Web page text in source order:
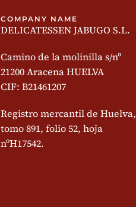
COMPANY NAME
DELICATESSEN JABUGO S.L.
Camino de la molinilla s/nº
21200 Aracena HUELVA
CIF: B21461207
Registro mercantil de Huelva,
tomo 891, folio 52, hoja
nºH17542.